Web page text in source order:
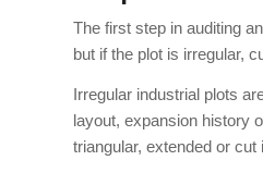
The first step in auditing
but if the plot is irregular,
Irregular industrial plots
layout, expansion history
triangular, extended or